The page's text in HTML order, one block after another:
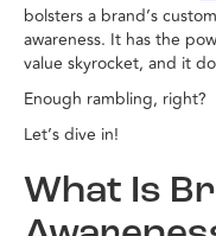
bolsters a brand’s
awareness. It has the
value skyrocket, and it
Enough rambling, right?
Let’s dive in!
What Is